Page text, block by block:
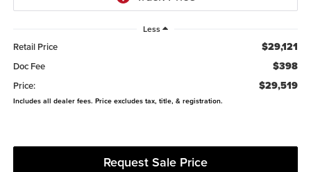
Less
Retail Price $29,121
Doc Fee $398
Price: $29,519
Includes all dealer fees. Price excludes tax, title, & registration.
Request Sale Price